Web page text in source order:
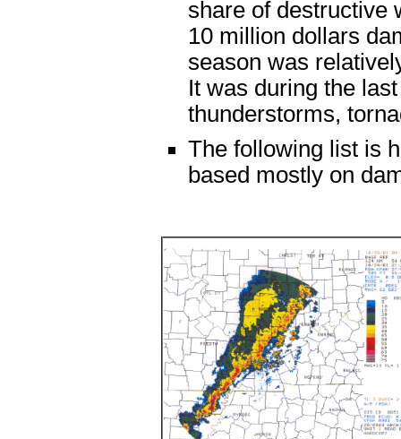
share of destructive
10 million dollars
season was
It was during the
thunderstorms,
The following list is
based mostly on